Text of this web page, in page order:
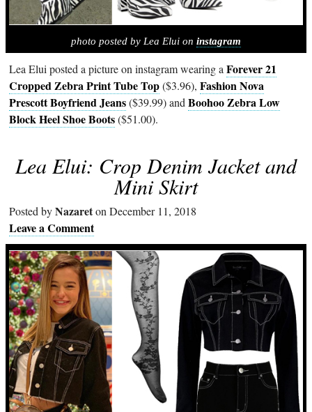
photo posted by Lea Elui on instagram
Lea Elui posted a picture on instagram wearing aForever 21
Cropped Zebra Print Tube Top($3.96),Fashion Nova
Prescott Boyfriend Jeans($39.99) andBoohoo Zebra Low
Block Heel Shoe Boots($51.00).
Lea Elui: Crop Denim Jacket and
Mini Skirt
Posted byNazareton December 11, 2018
Leave a Comment